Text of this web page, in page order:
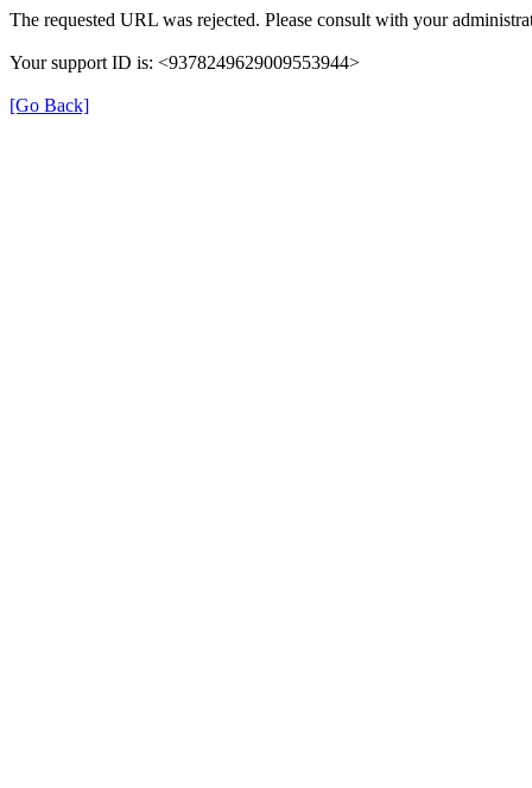
The requested URL was rejected. Please consult with your
Your support ID is: <9378249629009553944>
[Go Back]